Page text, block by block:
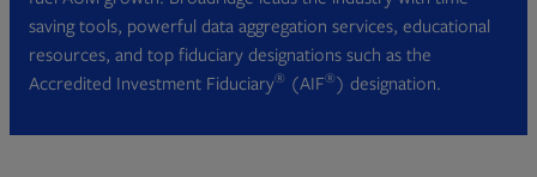
saving tools, powerful data aggregation services, educational
resources, and top fiduciary designations such as the
Accredited Investment Fiduciary® (AIF®) designation.